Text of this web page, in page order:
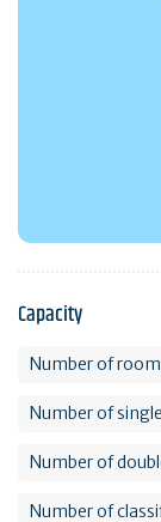
Capacity
Number of
Number of
Number of
Number of